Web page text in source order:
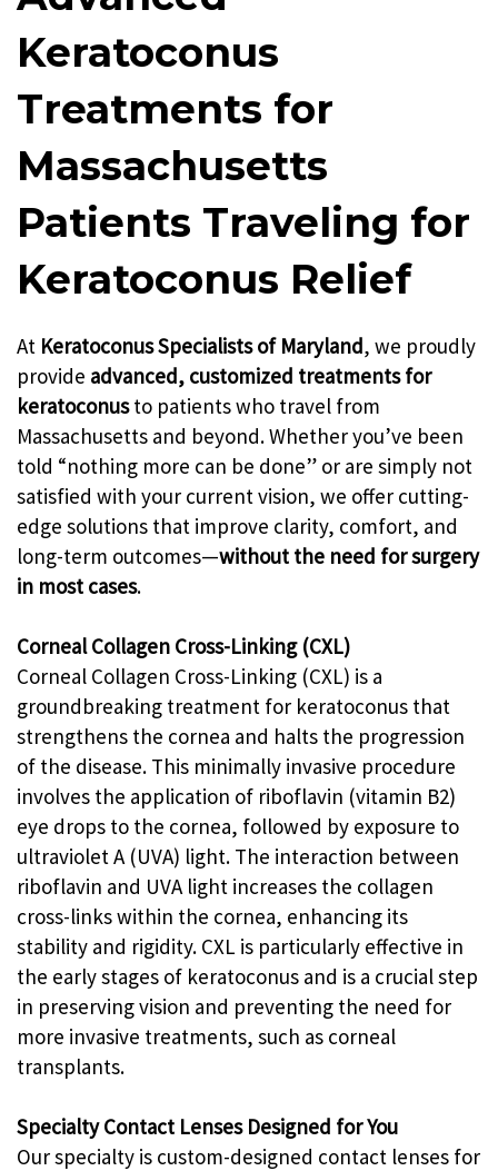
Keratoconus
Treatments for
Massachusetts
Patients Traveling for
Keratoconus Relief
At Keratoconus Specialists of Maryland, we proudly
provide advanced, customized treatments for
keratoconusto patients who travel from
Massachusetts and beyond. Whether you’ve been
told “nothing more can be done” or are simply not
satisfied with your current vision, we offer cutting-
edge solutions that improve clarity, comfort, and
long-term outcomes—without the need for surgery
in most cases.
Corneal Collagen Cross-Linking (CXL)
Corneal Collagen Cross-Linking (CXL) is a
groundbreaking treatment for keratoconus that
strengthens the cornea and halts the progression
of the disease. This minimally invasive procedure
involves the application of riboflavin (vitamin B2)
eye drops to the cornea, followed by exposure to
ultraviolet A (UVA) light. The interaction between
riboflavin and UVA light increases the collagen
cross-links within the cornea, enhancing its
stability and rigidity. CXL is particularly effective in
the early stages of keratoconus and is a crucial step
in preserving vision and preventing the need for
more invasive treatments, such as corneal
transplants.
Specialty Contact Lenses Designed for You
Our specialty is custom-designed contact lenses for